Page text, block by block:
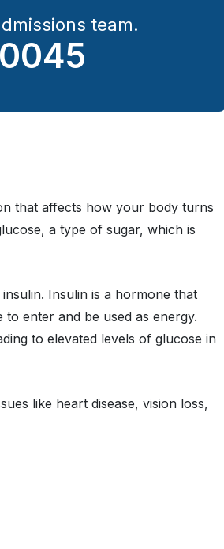
team.
that affects how your body turns
a type of sugar, which is
Insulin is a hormone that
enter and be used as energy.
to elevated levels of glucose in
like heart disease, vision loss,